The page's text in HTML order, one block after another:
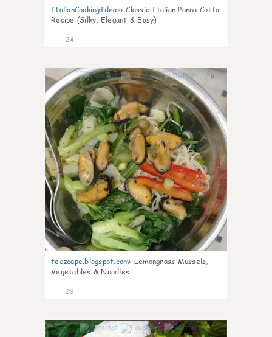
ItalianCookingIdeas: Classic Italian Panna Cotta
Recipe (Silky, Elegant & Easy)
24
0
teczcape.blogspot.com: Lemongrass Mussels,
Vegetables & Noodles
29
0